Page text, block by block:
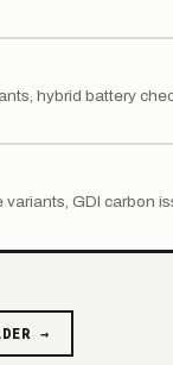
hybrid battery
variants, GDI carbon
→